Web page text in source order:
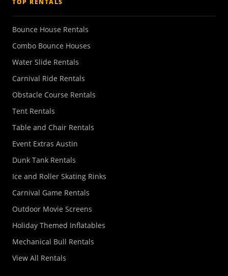
TOP RENTALS
Bounce House Rentals
Combo Bounce Houses
Water Slide Rentals
Carnival Ride Rentals
Obstacle Course Rentals
Tent Rentals
Table and Chair Rentals
Event Extras Austin
Dunk Tank Rentals
Ice and Roller Skating Rinks
Carnival Game Rentals
Outdoor Movie Screens
Holiday Themed Inflatables
Mechanical Bull Rentals
View All Rentals